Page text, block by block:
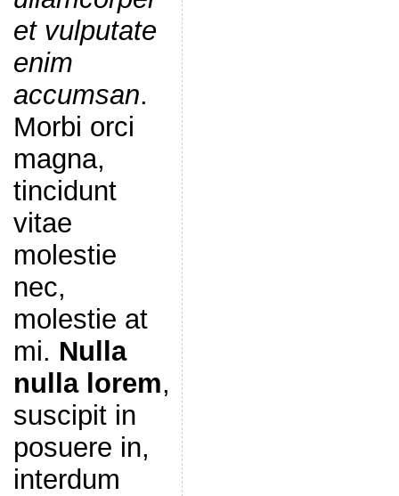
et vulputate
enim
accumsan.
Morbi orci
magna,
tincidunt
vitae
molestie
nec,
molestie at
mi. Nulla
nulla lorem,
suscipit in
posuere in,
interdum